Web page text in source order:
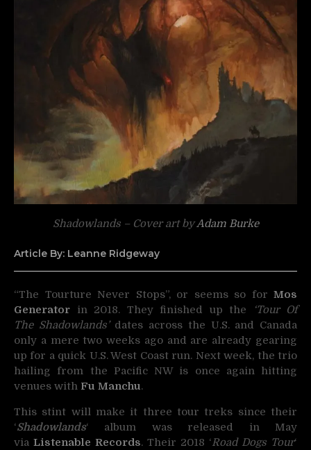
Shadowlands – Cover art byAdam Burke
Article By: Leanne Ridgeway
“The Tourture Never Stops”, or seems so for Mos
Generator in 2018. They finished up the
‘Tour Of
The Shadowlands’ dates across the U.S. and Canada
only a mere two weeks ago and are already gearing
up for a quick U.S. West Coast run. Next week, the trio
hailing from the Pacific NW is once again hitting
venues with Fu Manchu.
This stint will make it three tour treks since their
‘Shadowlands‘ album was released in May
via Listenable Records. Their 2018 ‘Road Dogs Tour‘